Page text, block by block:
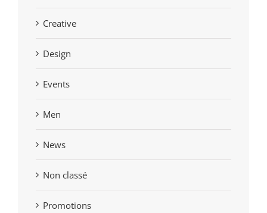
Creative
Design
Events
Men
News
Non classé
Promotions